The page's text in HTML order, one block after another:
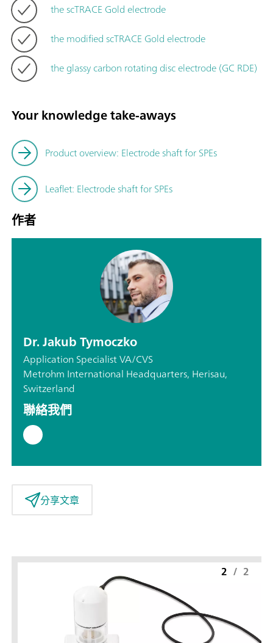
the scTRACE Gold electrode
the modified scTRACE Gold electrode
the glassy carbon rotating disc electrode (GC RDE)
Your knowledge take-aways
Product overview: Electrode shaft for SPEs
Leaflet: Electrode shaft for SPEs
作者
Dr. Jakub Tymoczko
Application Specialist VA/CVS
Metrohm International Headquarters, Herisau,
Switzerland
聯絡我們
分享文章
2 / 2